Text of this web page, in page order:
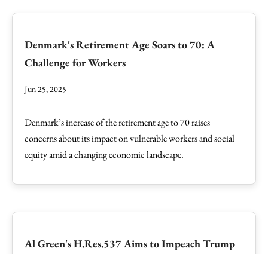
Denmark's Retirement Age Soars to 70: A
Challenge for Workers
Jun 25, 2025
Denmark’s increase of the retirement age to 70 raises
concerns about its impact on vulnerable workers and social
equity amid a changing economic landscape.
Al Green's H.Res.537 Aims to Impeach Trump